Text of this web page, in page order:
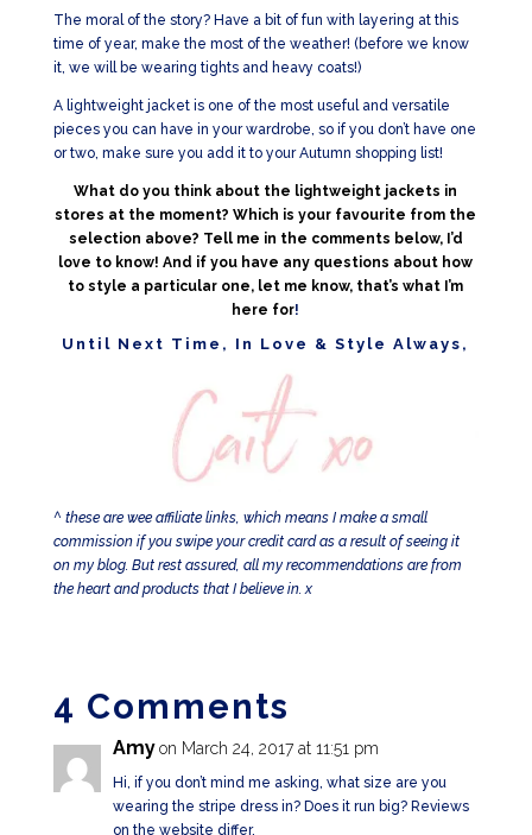
The moral of the story? Have a bit of fun with layering at this
time of year, make the most of the weather! (before we know
it, we will be wearing tights and heavy coats!)
A lightweight jacket is one of the most useful and versatile
pieces you can have in your wardrobe, so if you don’t have one
or two, make sure you add it to your Autumn shopping list!
What do you think about the lightweight jackets in
stores at the moment? Which is your favourite from the
selection above? Tell me in the comments below, I’d
love to know! And if you have any questions about how
to style a particular one, let me know, that’s what I’m
here for!
Until Next Time, In Love & Style Always,
^ these are wee affiliate links, which means I make a small
commission if you swipe your credit card as a result of seeing it
on my blog. But rest assured, all my recommendations are from
the heart and products that I believe in. x
4 Comments
Amy on March 24, 2017 at 11:51 pm
Hi, if you don’t mind me asking, what size are you
wearing the stripe dress in? Does it run big? Reviews
on the website differ.